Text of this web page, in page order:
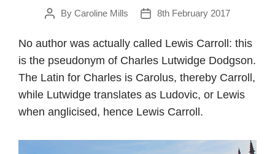
PostBy Caroline Mills
Post8th February 2017
No author was actually called Lewis Carroll: this
is the pseudonym of Charles Lutwidge Dodgson.
The Latin for Charles is Carolus, thereby Carroll,
while Lutwidge translates as Ludovic, or Lewis
when anglicised, hence Lewis Carroll.